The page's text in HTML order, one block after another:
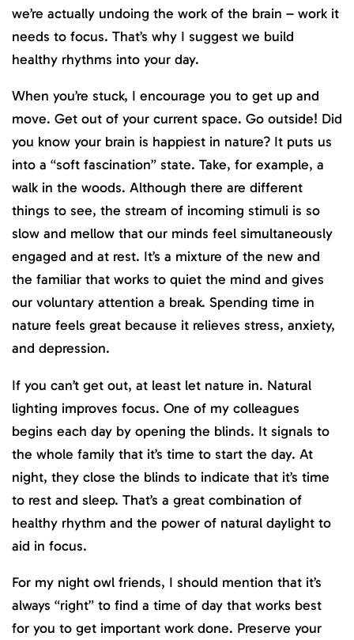
we’re actually undoing the work of the brain – work it
needs to focus. That’s why I suggest we build
healthy rhythms into your day.
When you’re stuck, I encourage you to get up and
move. Get out of your current space. Go outside! Did
you know your brain is happiest in nature? It puts us
into a “soft fascination” state. Take, for example, a
walk in the woods. Although there are different
things to see, the stream of incoming stimuli is so
slow and mellow that our minds feel simultaneously
engaged and at rest. It’s a mixture of the new and
the familiar that works to quiet the mind and gives
our voluntary attention a break. Spending time in
nature feels great because it relieves stress, anxiety,
and depression.
If you can’t get out, at least let nature in. Natural
lighting improves focus. One of my colleagues
begins each day by opening the blinds. It signals to
the whole family that it’s time to start the day. At
night, they close the blinds to indicate that it’s time
to rest and sleep. That’s a great combination of
healthy rhythm and the power of natural daylight to
aid in focus.
For my night owl friends, I should mention that it’s
always “right” to find a time of day that works best
for you to get important work done. Preserve your